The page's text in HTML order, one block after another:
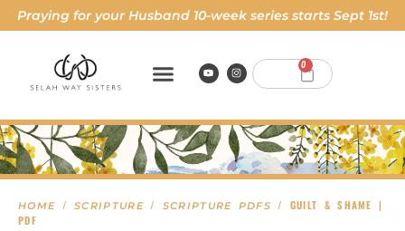
Praying for your Husband 10-week series starts Sept 1st!
0
HOME /SCRIPTURE/ SCRIPTURE PDFS
/ GUILT & SHAME |
PDF